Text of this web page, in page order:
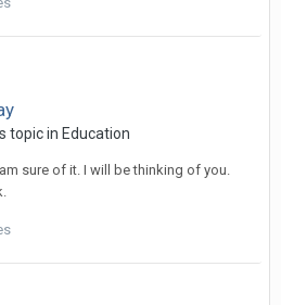
topic in Education
sure of it. I will be thinking of you.